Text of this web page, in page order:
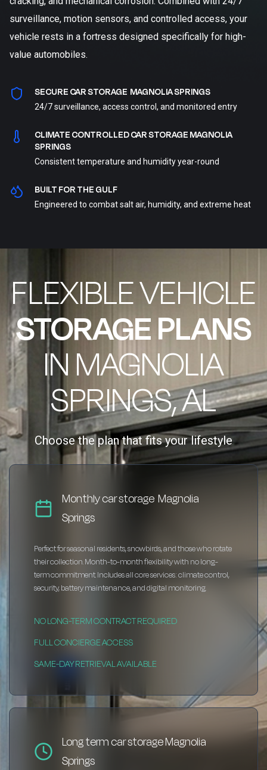
surveillance, motion sensors, and controlled access, your
vehicle rests in a fortress designed specifically for high-
value automobiles.
SECURE CAR STORAGE MAGNOLIA SPRINGS
24/7 surveillance, access control, and monitored entry
CLIMATE CONTROLLED CAR STORAGE MAGNOLIA
SPRINGS
Consistent temperature and humidity year-round
BUILT FOR THE GULF
Engineered to combat salt air, humidity, and extreme heat
FLEXIBLE VEHICLE
STORAGE PLANS
IN MAGNOLIA
SPRINGS, AL
Choose the plan that fits your lifestyle
Monthly car storage Magnolia
Springs
Perfect for seasonal residents, snowbirds, and those who rotate
their collection. Month-to-month flexibility with no long-
term commitment. Includes all core services: climate control,
security, battery maintenance, and digital monitoring.
NO LONG-TERM CONTRACT REQUIRED
FULL CONCIERGE ACCESS
SAME-DAY RETRIEVAL AVAILABLE
Long term car storage Magnolia
Springs